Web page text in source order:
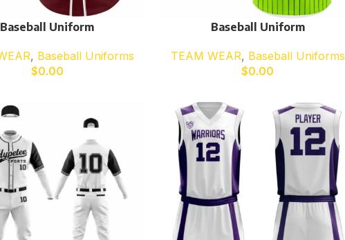
Baseball Uniform
, Baseball Uniforms
$0.00
Baseball Uniform
TEAM WEAR, Baseball Uniforms
$0.00